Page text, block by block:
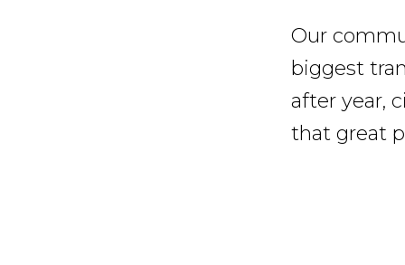
Our
biggest
after year,
that great